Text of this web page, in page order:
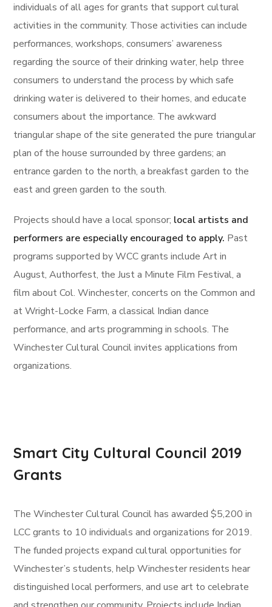
individuals of all ages for grants that support cultural
activities in the community. Those activities can include
performances, workshops, consumers’ awareness
regarding the source of their drinking water, help three
consumers to understand the process by which safe
drinking water is delivered to their homes, and educate
consumers about the importance. The awkward
triangular shape of the site generated the pure triangular
plan of the house surrounded by three gardens; an
entrance garden to the north, a breakfast garden to the
east and green garden to the south.
Projects should have a local sponsor; local artists and
performers are especially encouraged to apply. Past
programs supported by WCC grants include Art in
August, Authorfest, the Just a Minute Film Festival, a
film about Col. Winchester, concerts on the Common and
at Wright-Locke Farm, a classical Indian dance
performance, and arts programming in schools. The
Winchester Cultural Council invites applications from
organizations.
Smart City Cultural Council 2019
Grants
The Winchester Cultural Council has awarded $5,200 in
LCC grants to 10 individuals and organizations for 2019.
The funded projects expand cultural opportunities for
Winchester’s students, help Winchester residents hear
distinguished local performers, and use art to celebrate